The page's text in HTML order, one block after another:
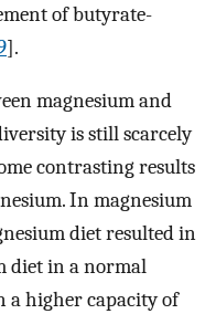
of butyrate-
].
magnesium and
is still scarcely
contrasting results
In magnesium
diet resulted in
diet in a normal
a higher capacity of